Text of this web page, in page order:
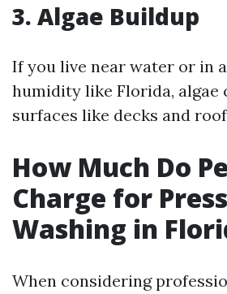
3. Algae Buildup
If you live near water or in
humidity like Florida, algae
surfaces like decks and
How Much Do
Charge for
Washing in
When considering